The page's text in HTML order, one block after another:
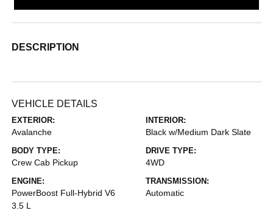
DESCRIPTION
VEHICLE DETAILS
EXTERIOR:
Avalanche
INTERIOR:
Black w/Medium Dark Slate
BODY TYPE:
Crew Cab Pickup
DRIVE TYPE:
4WD
ENGINE:
PowerBoost Full-Hybrid V6
3.5 L
TRANSMISSION:
Automatic